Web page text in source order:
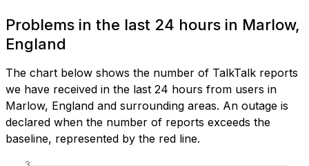
Problems in the last 24 hours in Marlow,
England
The chart below shows the number of TalkTalk reports
we have received in the last 24 hours from users in
Marlow, England and surrounding areas. An outage is
declared when the number of reports exceeds the
baseline, represented by the red line.